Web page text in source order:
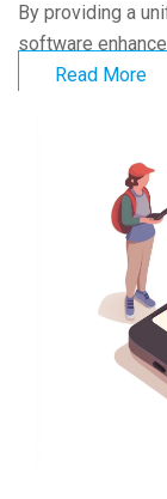
By providing a
software
Read More